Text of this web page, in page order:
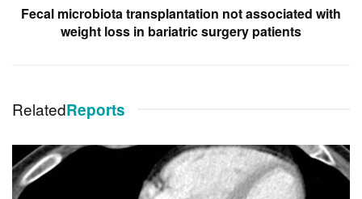
Fecal microbiota transplantation not associated with
weight loss in bariatric surgery patients
RelatedReports